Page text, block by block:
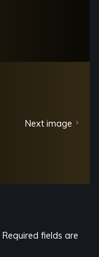
Next image
Required fields are